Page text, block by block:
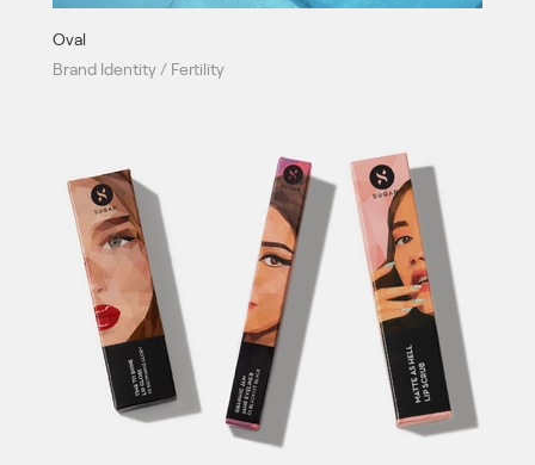
Oval
Brand Identity / Fertility